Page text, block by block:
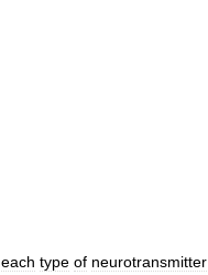
each type of neurotransmitter